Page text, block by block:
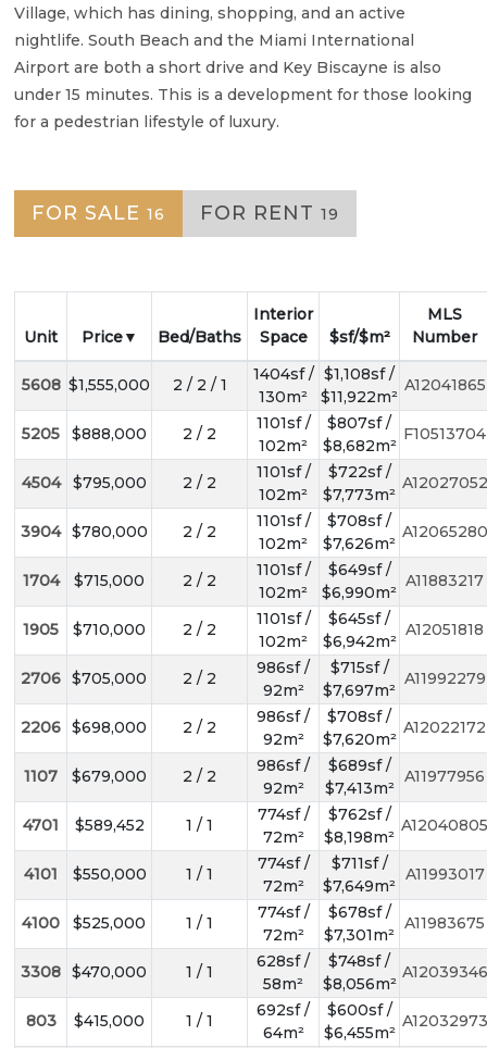
Village, which has dining, shopping, and an active
nightlife. South Beach and the Miami International
Airport are both a short drive and Key Biscayne is also
under 15 minutes. This is a development for those looking
for a pedestrian lifestyle of luxury.
FOR SALE 16 FOR RENT 19
Unit Price Bed/Baths
Interior
Space
$sf/$m²
MLS
Number
5608 $1,555,000 2 / 2 / 1
1404sf /
130m²
$1,108sf /
$11,922m²
A12041865
5205 $888,000 2 / 2
1101sf /
102m²
$807sf /
$8,682m²
F10513704
4504 $795,000 2 / 2
1101sf /
102m²
$722sf /
$7,773m²
A12027052
3904 $780,000 2 / 2
1101sf /
102m²
$708sf /
$7,626m²
A12065280
1704 $715,000 2 / 2
1101sf /
102m²
$649sf /
$6,990m²
A11883217
1905 $710,000 2 / 2
1101sf /
102m²
$645sf /
$6,942m²
A12051818
2706 $705,000 2 / 2
986sf /
92m²
$715sf /
$7,697m²
A11992279
2206 $698,000 2 / 2
986sf /
92m²
$708sf /
$7,620m²
A12022172
1107 $679,000 2 / 2
986sf /
92m²
$689sf /
$7,413m²
A11977956
4701 $589,452 1 / 1
774sf /
72m²
$762sf /
$8,198m²
A12040805
4101 $550,000 1 / 1
774sf /
72m²
$711sf /
$7,649m²
A11993017
4100 $525,000 1 / 1
774sf /
72m²
$678sf /
$7,301m²
A11983675
3308 $470,000 1 / 1
628sf /
58m²
$748sf /
$8,056m²
A12039346
803 $415,000 1 / 1
692sf /
64m²
$600sf /
$6,455m²
A12032973